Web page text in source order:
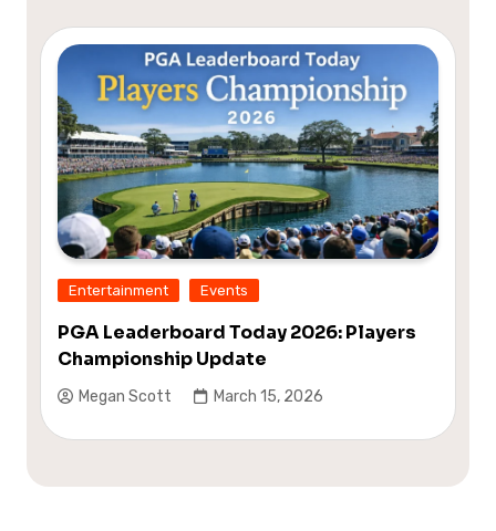
Entertainment Events
PGA Leaderboard Today 2026: Players
Championship Update
Megan Scott March 15, 2026